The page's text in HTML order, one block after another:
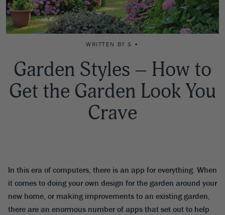
WRITTEN BY S •
Garden Styles – How to
Get the Garden Look You
Crave
In this era of computers, there is an app for everything. When
it comes to doing your own design for the garden around your
new home, or making improvements to an existing garden,
there are an enormous number of apps that set out to help